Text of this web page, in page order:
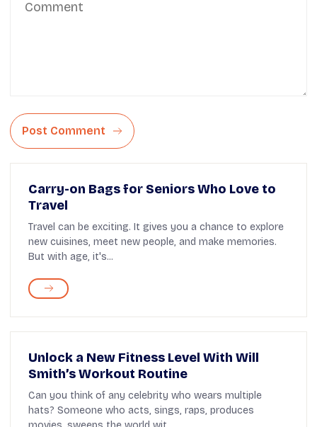
Post Comment
Carry-on Bags for Seniors Who Love to
Travel
Travel can be exciting. It gives you a chance to explore
new cuisines, meet new people, and make memories.
But with age, it's...
Unlock a New Fitness Level With Will
Smith’s Workout Routine
Can you think of any celebrity who wears multiple
hats? Someone who acts, sings, raps, produces